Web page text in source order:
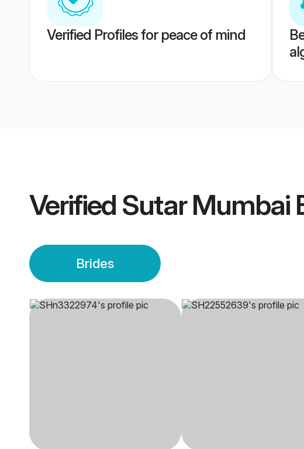
Verified Profiles for peace of mind
Verified Sutar Mumbai
Brides